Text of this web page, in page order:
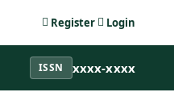
Register Login
ISSN xxxx-xxxx